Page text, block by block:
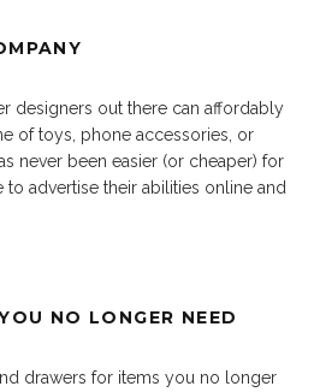
designers out there can affordably
of toys, phone accessories, or
never been easier (or cheaper) for
advertise their abilities online and
NO LONGER NEED
drawers for items you no longer